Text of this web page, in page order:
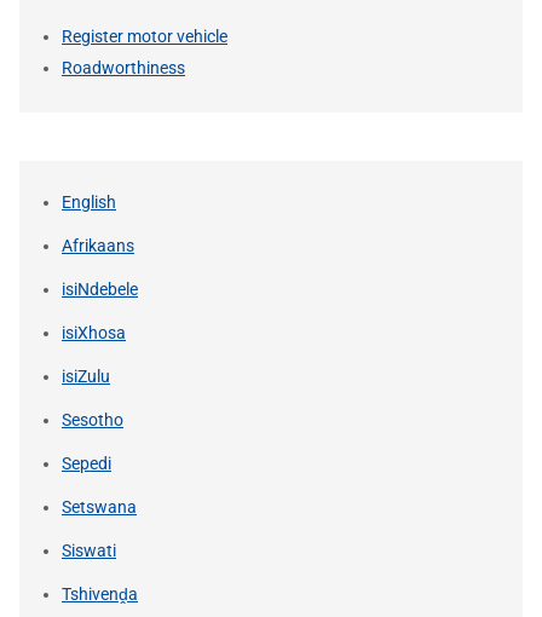
Register motor vehicle
Roadworthiness
English
Afrikaans
isiNdebele
isiXhosa
isiZulu
Sesotho
Sepedi
Setswana
Siswati
Tshivenḓa